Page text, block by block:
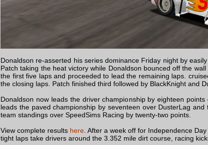
Donaldson re-asserted his series dominance Friday night by
Patch taking the heat victory while Donaldson bounced off the
the first five laps and proceeded to lead the remaining laps.
the closing laps. Patch finished third followed by BlackKnight and
Donaldson now leads the driver championship by eighteen
leads the paved championship by seventeen over DusterLag
team standings over SpeedSims Racing by twenty-two points.
View complete results here . After a week off for Independence
tight laps take drivers around the 3.352 mile dirt course, racing